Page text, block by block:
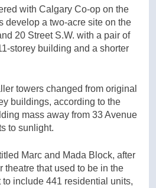
with Calgary Co-op on the
develop a two-acre site on the
20 Street S.W. with a pair of
storey building and a shorter
towers changed from original
buildings, according to the
mass away from 33 Avenue
to sunlight.
Marc and Mada Block, after
theatre that used to be in the
include 441 residential units,